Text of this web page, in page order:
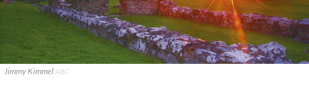
Jimmy Kimmel ABC